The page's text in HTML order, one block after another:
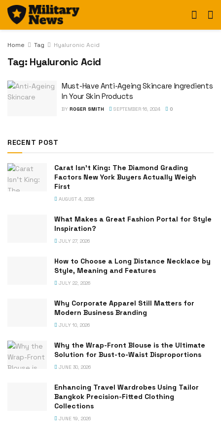
Home Tag Hyaluronic Acid
Tag: Hyaluronic Acid
Must-Have Anti-Ageing Skincare Ingredients
In Your Skin Products
BY ROGER SMITH SEPTEMBER 16, 2024 0
RECENT POST
Carat Isn’t King: The Diamond Grading
Factors New York Buyers Actually Weigh
First
AUGUST 4, 2026
What Makes a Great Fashion Portal for Style
Inspiration?
JULY 27, 2026
How to Choose a Long Distance Necklace by
Style, Meaning and Features
JULY 22, 2026
Why Corporate Apparel Still Matters for
Modern Business Branding
JULY 10, 2026
Why the Wrap-Front Blouse is the Ultimate
Solution for Bust-to-Waist Disproportions
JUNE 30, 2026
Enhancing Travel Wardrobes Using Tailor
Bangkok Precision-Fitted Clothing
Collections
JUNE 19, 2026